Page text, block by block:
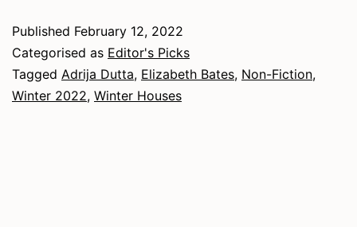
Non-
Fiction
Published February 12, 2022
Categorised as Editor's Picks
Tagged Adrija Dutta, Elizabeth Bates, Non-Fiction,
Winter 2022, Winter Houses